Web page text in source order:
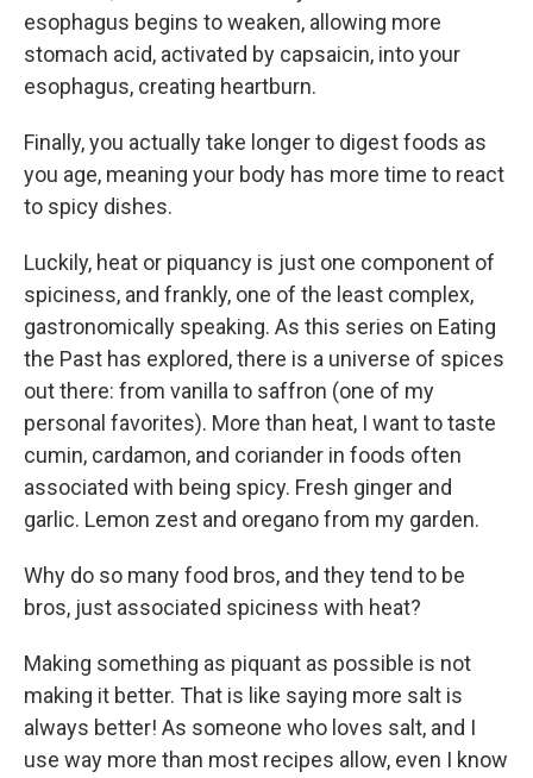
esophagus begins to weaken, allowing more
stomach acid, activated by capsaicin, into your
esophagus, creating heartburn.
Finally, you actually take longer to digest foods as
you age, meaning your body has more time to react
to spicy dishes.
Luckily, heat or piquancy is just one component of
spiciness, and frankly, one of the least complex,
gastronomically speaking. As this series on Eating
the Past has explored, there is a universe of spices
out there: from vanilla to saffron (one of my
personal favorites). More than heat, I want to taste
cumin, cardamon, and coriander in foods often
associated with being spicy. Fresh ginger and
garlic. Lemon zest and oregano from my garden.
Why do so many food bros, and they tend to be
bros, just associated spiciness with heat?
Making something as piquant as possible is not
making it better. That is like saying more salt is
always better! As someone who loves salt, and I
use way more than most recipes allow, even I know